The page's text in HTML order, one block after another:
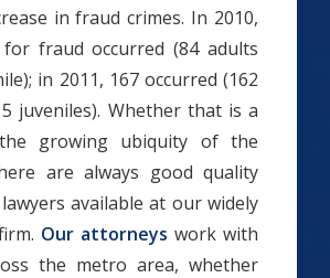
in fraud crimes. In 2010,
fraud occurred (84 adults
in 2011, 167 occurred (162
juveniles). Whether that is a
growing ubiquity of the
are always good quality
available at our widely
Our attorneys work with
the metro area, whether